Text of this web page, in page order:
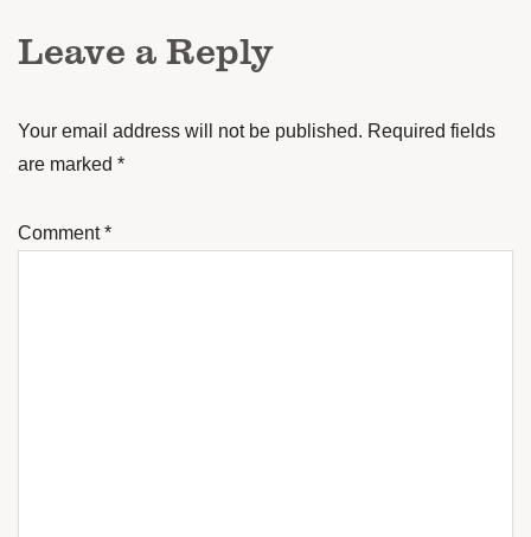
Leave a Reply
Your email address will not be published. Required fields
are marked *
Comment*